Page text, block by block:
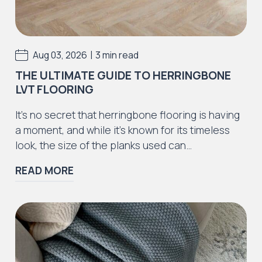
Iconic Collection
Rustic Textures Collection
Iconic Collection
ZEEZOO® Collection
Iconic Collection
Victorian Collection
Aug 03, 2026 | 3 min read
THE ULTIMATE GUIDE TO HERRINGBONE
LVT FLOORING
It’s no secret that herringbone flooring is having
a moment, and while it’s known for its timeless
look, the size of the planks used can…
READ MORE